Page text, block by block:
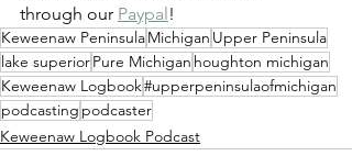
through our Paypal !
Keweenaw PeninsulaMichigan Upper Peninsula
lake superiorPure Michigan houghton michigan
Keweenaw Logbook#upperpeninsulaofmichigan
podcasting podcaster
Keweenaw Logbook Podcast